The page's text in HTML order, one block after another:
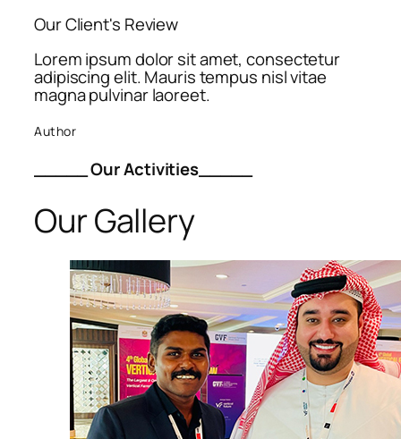
Our Client's Review
Lorem ipsum dolor sit amet, consectetur
adipiscing elit. Mauris tempus nisl vitae
magna pulvinar laoreet.
Author
_____ Our Activities_____
Our Gallery